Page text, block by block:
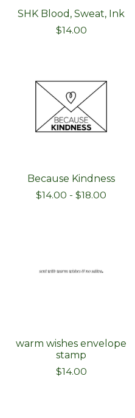
SHK Blood, Sweat, Ink
$14.00
Because Kindness
$14.00 - $18.00
warm wishes envelope
stamp
$14.00